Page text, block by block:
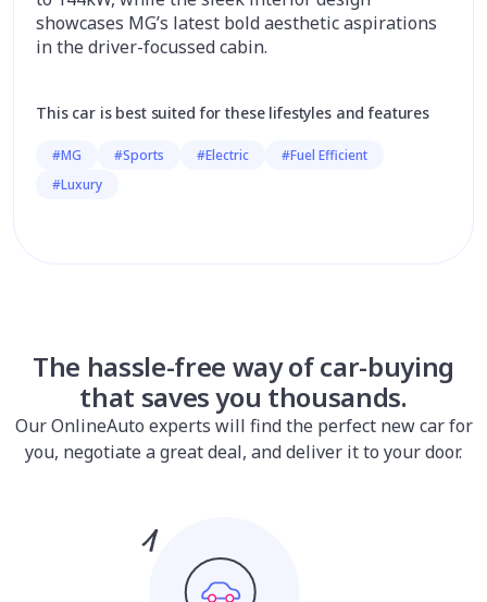
showcases MG’s latest bold aesthetic aspirations
in the driver-focussed cabin.
This car is best suited for these lifestyles and features
#MG #Sports #Electric
#Fuel Efficient
#Luxury
The hassle-free way of car-buying
that saves you thousands.
Our OnlineAuto experts will find the perfect new car for
you, negotiate a great deal, and deliver it to your door.